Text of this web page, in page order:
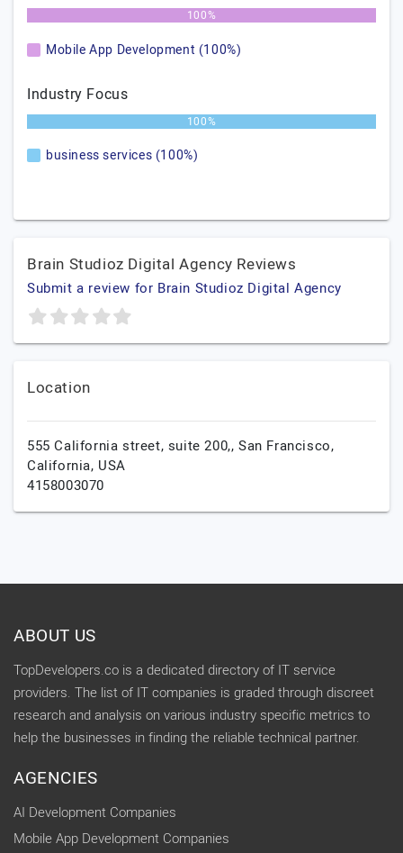
100%
Mobile App Development (100%)
Industry Focus
100%
business services (100%)
Brain Studioz Digital Agency Reviews
Submit a review for Brain Studioz Digital Agency
Location
555 California street, suite 200,,San Francisco,
California, USA
4158003070
ABOUT US
TopDevelopers.co is a dedicated directory of IT service
providers. The list of IT companies is graded through discreet
research and analysis on various industry specific metrics to
help the businesses in finding the reliable technical partner.
AGENCIES
AI Development Companies
Mobile App Development Companies